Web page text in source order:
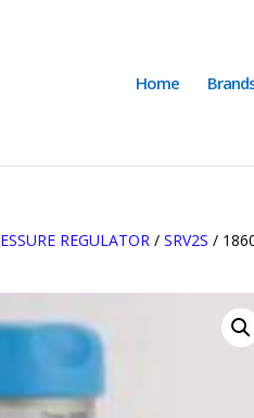
Home
REGULATOR /SRV2S /